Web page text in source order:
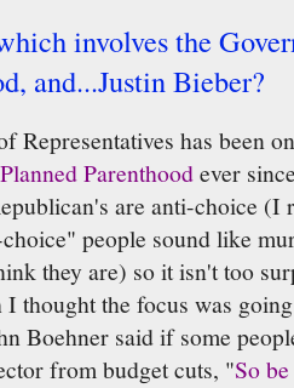
involves the
and...Justin Bieber?
Representatives has been
Parenthoodever
are anti-choice (I
people sound like
they are) so it isn't too
I thought the focus was
Boehner said if some
from budget cuts, "So